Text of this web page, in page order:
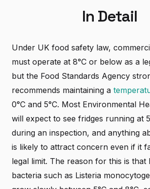
In Detail
Under UK food safety law,
must operate at 8°C or below as a
but the Food Standards Agency
recommends maintaining a
0°C and 5°C. Most Environmental
will expect to see fridges running at
during an inspection, and anything
is likely to attract concern even if it
legal limit. The reason for this is that
bacteria such as Listeria